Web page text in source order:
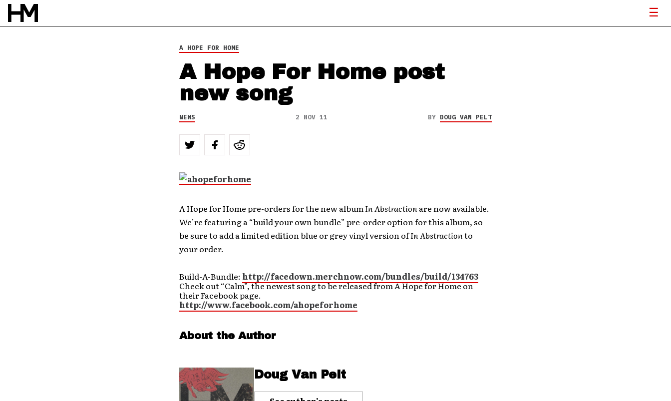
A HOPE FOR HOME
A Hope For Home post
new song
NEWS 2 NOV 11 BY DOUG VAN PELT
A Hope for Home pre-orders for the new albumIn Abstraction are now available.
We’re featuring a “build your own bundle” pre-order option for this album, so
be sure to add a limited edition blue or grey vinyl version ofIn Abstractionto
your order.
Build-A-Bundle: http://facedown.merchnow.com/bundles/build/134763
Check out “Calm”, the newest song to be released from A Hope for Home on
their Facebook page.
http://www.facebook.com/ahopeforhome
About the Author
Doug Van Pelt